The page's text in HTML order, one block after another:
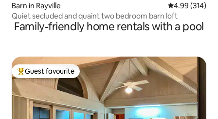
Barn in Rayville 4.99 out of 5
4.99 (314)
Quiet secluded and quaint two bedroom barn loft
Family-friendly home rentals with a pool
Top guest favourite
Guest favourite